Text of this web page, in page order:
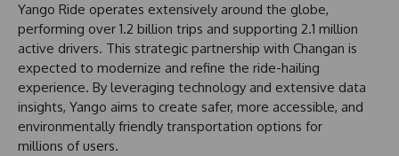
Yango Ride operates extensively around the globe,
performing over 1.2 billion trips and supporting 2.1 million
active drivers. This strategic partnership with Changan is
expected to modernize and refine the ride-hailing
experience. By leveraging technology and extensive data
insights, Yango aims to create safer, more accessible, and
environmentally friendly transportation options for
millions of users.